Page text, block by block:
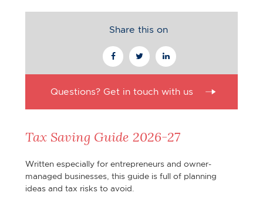
Share this on
Questions? Get in touch with us
Tax Saving Guide 2026-27
Written especially for entrepreneurs and owner-
managed businesses, this guide is full of planning
ideas and tax risks to avoid.